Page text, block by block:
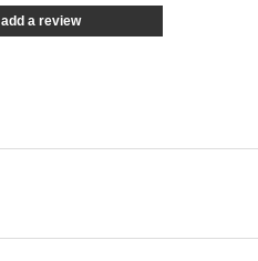
add a review